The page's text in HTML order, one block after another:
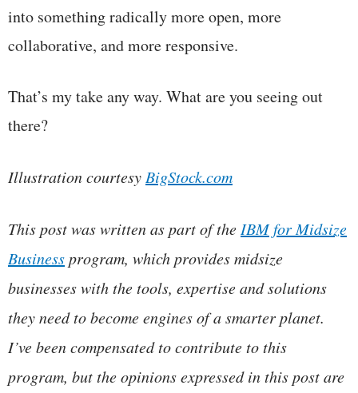
into something radically more open, more
collaborative, and more responsive.
That’s my take any way. What are you seeing out
there?
Illustration courtesy BigStock.com
This post was written as part of the IBM for Midsize
Businessprogram, which provides midsize
businesses with the tools, expertise and solutions
they need to become engines of a smarter planet.
I’ve been compensated to contribute to this
program, but the opinions expressed in this post are